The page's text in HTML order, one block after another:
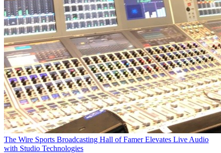
The Wire Sports Broadcasting Hall of Famer Elevates Live Audio
with Studio Technologies